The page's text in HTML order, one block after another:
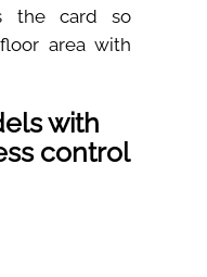
the card so
area with
with
control